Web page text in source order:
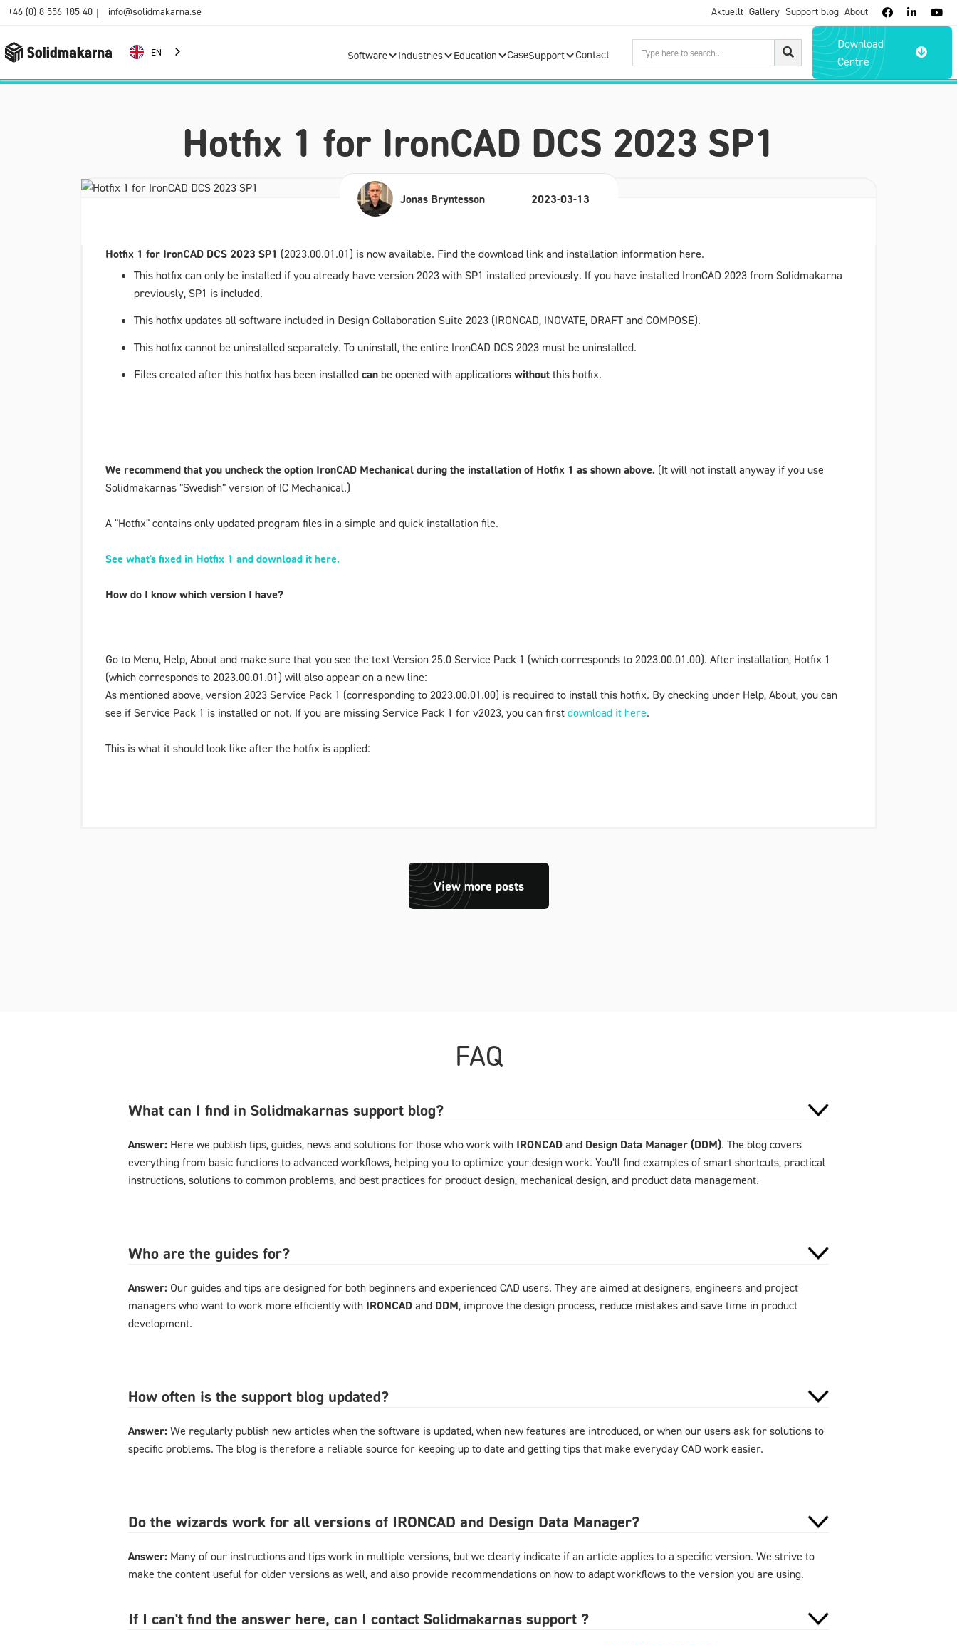
+46 (0) 8 556 185 40 | info@solidmakarna.se Aktuellt Gallery Support blog About   
EN Software Industries Education CaseSupport Contact
Download
Centre

Hotfix 1 for IronCAD DCS 2023 SP1
Jonas Bryntesson 2023-03-13
Hotfix 1 for IronCAD DCS 2023 SP1 (2023.00.01.01) is now available. Find the download link and installation information here.
This hotfix can only be installed if you already have version 2023 with SP1 installed previously. If you have installed IronCAD 2023 from Solidmakarna
previously, SP1 is included.
This hotfix updates all software included in Design Collaboration Suite 2023 (IRONCAD, INOVATE, DRAFT and COMPOSE).
This hotfix cannot be uninstalled separately. To uninstall, the entire IronCAD DCS 2023 must be uninstalled.
Files created after this hotfix has been installed can be opened with applications without this hotfix.
We recommend that you uncheck the option IronCAD Mechanical during the installation of Hotfix 1 as shown above. (It will not install anyway if you use
Solidmakarnas "Swedish" version of IC Mechanical.)
A "Hotfix" contains only updated program files in a simple and quick installation file.
See what's fixed in Hotfix 1 and download it here.
How do I know which version I have?
Go to Menu, Help, About and make sure that you see the text Version 25.0 Service Pack 1 (which corresponds to 2023.00.01.00). After installation, Hotfix 1
(which corresponds to 2023.00.01.01) will also appear on a new line:
As mentioned above, version 2023 Service Pack 1 (corresponding to 2023.00.01.00) is required to install this hotfix. By checking under Help, About, you can
see if Service Pack 1 is installed or not. If you are missing Service Pack 1 for v2023, you can first download it here.
This is what it should look like after the hotfix is applied:
View more posts
FAQ
What can I find in Solidmakarnas support blog?
Answer: Here we publish tips, guides, news and solutions for those who work with IRONCAD and Design Data Manager (DDM). The blog covers
everything from basic functions to advanced workflows, helping you to optimize your design work. You'll find examples of smart shortcuts, practical
instructions, solutions to common problems, and best practices for product design, mechanical design, and product data management.
Who are the guides for?
Answer: Our guides and tips are designed for both beginners and experienced CAD users. They are aimed at designers, engineers and project
managers who want to work more efficiently with IRONCAD and DDM, improve the design process, reduce mistakes and save time in product
development.
How often is the support blog updated?
Answer: We regularly publish new articles when the software is updated, when new features are introduced, or when our users ask for solutions to
specific problems. The blog is therefore a reliable source for keeping up to date and getting tips that make everyday CAD work easier.
Do the wizards work for all versions of IRONCAD and Design Data Manager?
Answer: Many of our instructions and tips work in multiple versions, but we clearly indicate if an article applies to a specific version. We strive to
make the content useful for older versions as well, and also provide recommendations on how to adapt workflows to the version you are using.
If I can't find the answer here, can I contact Solidmakarnas support ?